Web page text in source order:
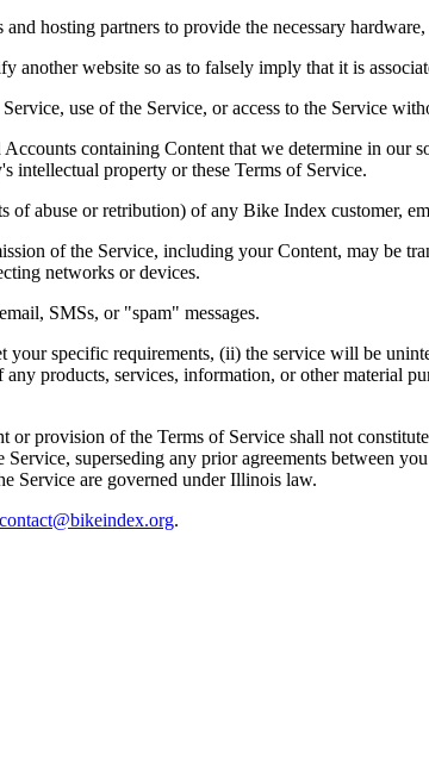
hosting partners to provide the necessary
another website so as to falsely imply that it is
use of the Service, or access to the Service
containing Content that we determine in
intellectual property or these Terms of Service.
of abuse or retribution) of any Bike Index customer,
of the Service, including your Content, may be
networks or devices.
SMSs, or "spam" messages.
specific requirements, (ii) the service will be
products, services, information, or other material
provision of the Terms of Service shall not
superseding any prior agreements between
Service are governed under Illinois law.
contact@bikeindex.org.